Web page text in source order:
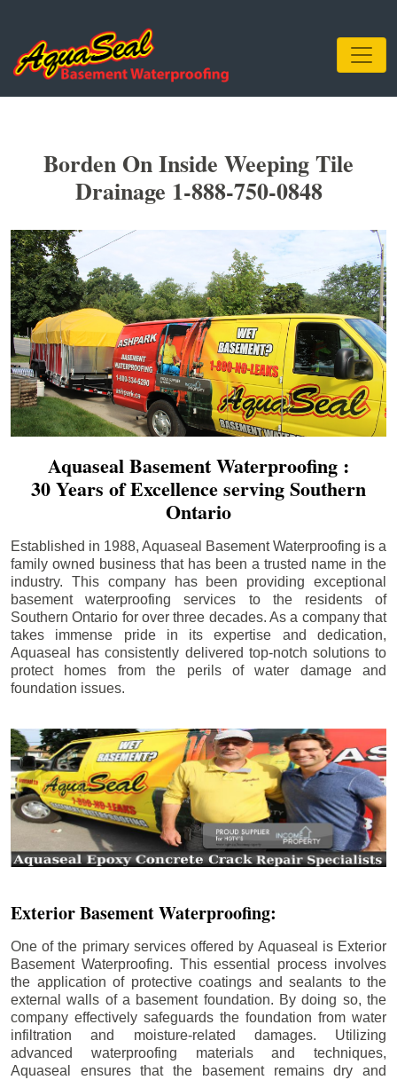
Borden On Inside Weeping Tile
Drainage 1-888-750-0848
Aquaseal Basement Waterproofing :
30 Years of Excellence serving Southern
Ontario
Established in 1988, Aquaseal Basement Waterproofing is a
family owned business that has been a trusted name in the
industry. This company has been providing exceptional
basement waterproofing services to the residents of
Southern Ontario for over three decades. As a company that
takes immense pride in its expertise and dedication,
Aquaseal has consistently delivered top-notch solutions to
protect homes from the perils of water damage and
foundation issues.
Exterior Basement Waterproofing:
One of the primary services offered by Aquaseal is Exterior
Basement Waterproofing. This essential process involves
the application of protective coatings and sealants to the
external walls of a basement foundation. By doing so, the
company effectively safeguards the foundation from water
infiltration and moisture-related damages. Utilizing
advanced waterproofing materials and techniques,
Aquaseal ensures that the basement remains dry and